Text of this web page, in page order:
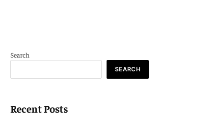
Search
SEARCH
Recent Posts